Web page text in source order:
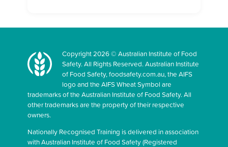
Copyright 2026 © Australian Institute of Food
Safety. All Rights Reserved. Australian Institute
of Food Safety, foodsafety.com.au, the AIFS
logo and the AIFS Wheat Symbol are
trademarks of the Australian Institute of Food Safety. All
other trademarks are the property of their respective
owners.
Nationally Recognised Training is delivered in association
with Australian Institute of Food Safety (Registered